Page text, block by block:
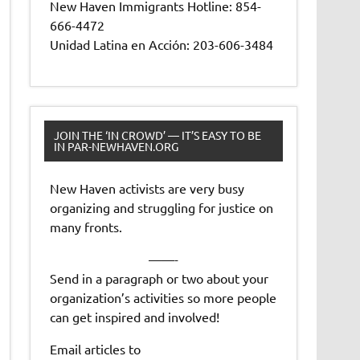
New Haven Immigrants Hotline: 854-
666-4472
Unidad Latina en Acción: 203-606-3484
JOIN THE ‘IN CROWD’ — IT’S EASY TO BE
IN PAR-NEWHAVEN.ORG
New Haven activists are very busy
organizing and struggling for justice on
many fronts.
——-
Send in a paragraph or two about your
organization’s activities so more people
can get inspired and involved!
Email articles to